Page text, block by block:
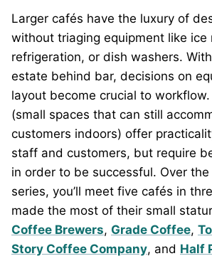
Larger cafés have the luxury of
without triaging equipment like ice
refrigeration, or dish washers.
estate behind bar, decisions on
layout become crucial to
(small spaces that can still
customers indoors) offer
staff and customers, but require
in order to be successful. Over
series, you’ll meet five cafés in
made the most of their small
Coffee Brewers, Grade Coffee,
Story Coffee Company, and Half